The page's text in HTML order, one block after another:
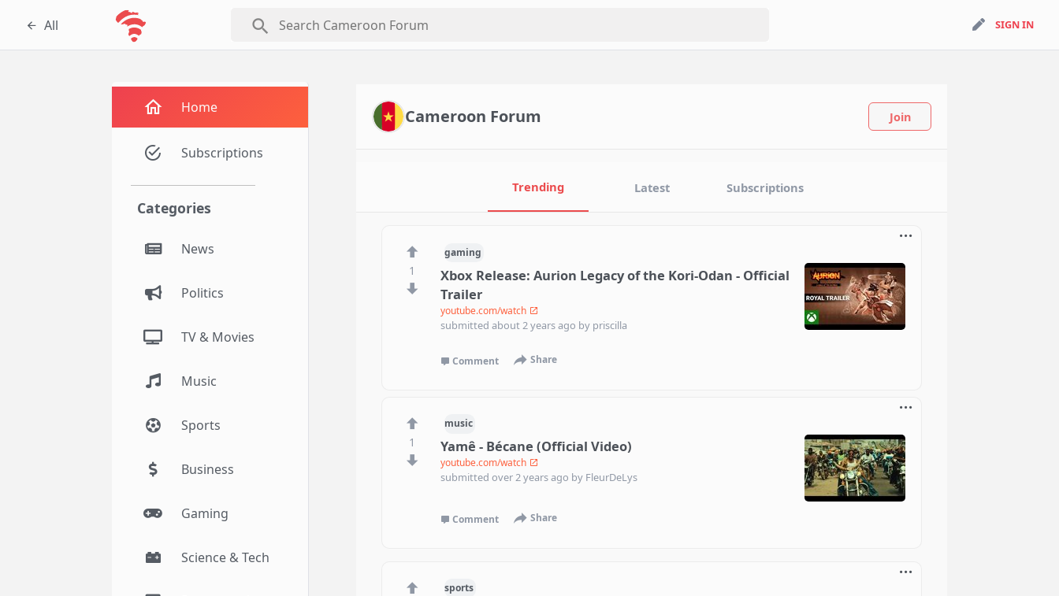
SIGN IN
All search SIGN IN
Home
Subscriptions
Categories
News
Politics
TV & Movies
Music
Sports
Business
Gaming
Science & Tech
Cameroon Forum Join
Trending Latest Subscriptions
1
gaming
Xbox Release: Aurion Legacy of the Kori-Odan - Official
Trailer
youtube.com/watch
submittedabout 2 years ago by priscilla
Comment Share
1
music
Yamê - Bécane (Official Video)
youtube.com/watch
submittedover 2 years ago by FleurDeLys
Comment Share
sports